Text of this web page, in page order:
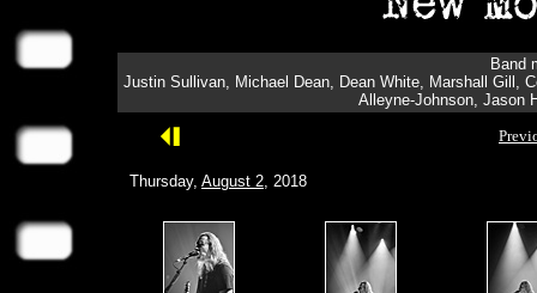
Band
Justin Sullivan, Michael Dean, Dean White, Marshall Gill,
Alleyne-Johnson, Jason
Thursday, August 2, 2018